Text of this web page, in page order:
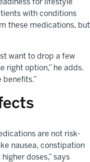
with conditions
these medications, but
want to drop a few
right option,” he adds.
are not risk-
nausea, constipation
doses,” says